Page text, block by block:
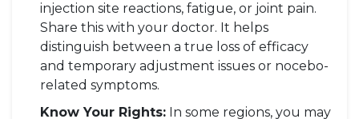
injection site reactions, fatigue, or joint pain.
Share this with your doctor. It helps
distinguish between a true loss of efficacy
and temporary adjustment issues or nocebo-
related symptoms.
Know Your Rights: In some regions, you may